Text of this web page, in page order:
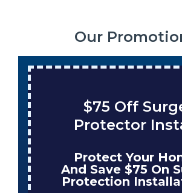
Our
$75 Off
Protector
Protect Your
And Save $75 On
Protection